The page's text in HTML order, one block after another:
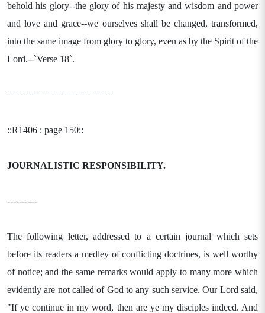
behold his glory--the glory of his majesty and wisdom and power
and love and grace--we ourselves shall be changed, transformed,
into the same image from glory to glory, even as by the Spirit of the
Lord.--`Verse 18`.
====================
::R1406 : page 150::
JOURNALISTIC RESPONSIBILITY.
----------
The following letter, addressed to a certain journal which sets
before its readers a medley of conflicting doctrines, is well worthy
of notice; and the same remarks would apply to many more which
evidently are not called of God to any such service. Our Lord said,
"If ye continue in my word, then are ye my disciples indeed. And